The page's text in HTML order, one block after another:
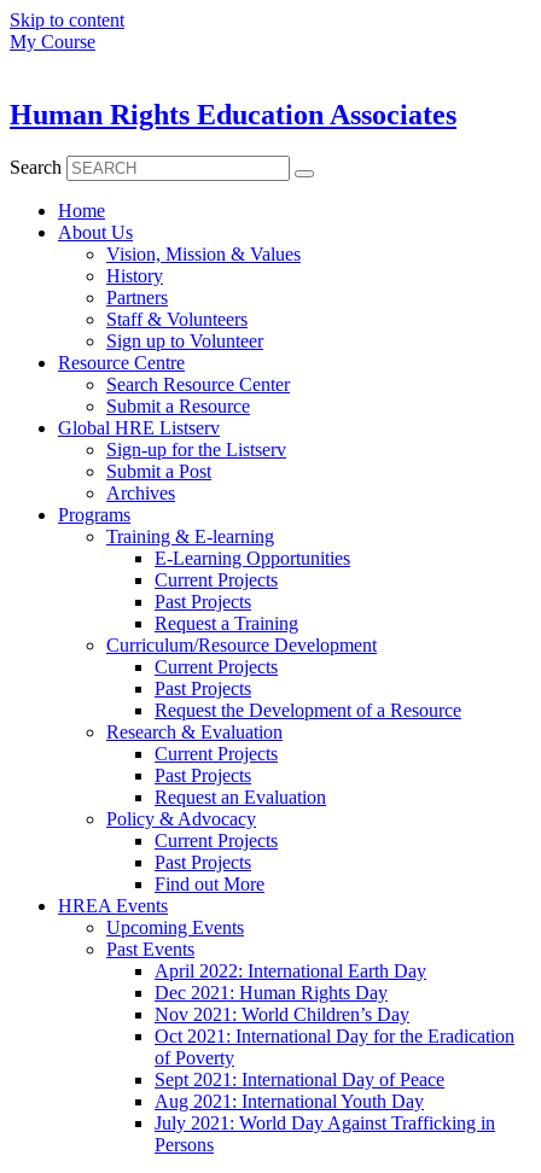
Skip to content
My Course
Human Rights Education Associates
Search
Home
About Us
Vision, Mission & Values
History
Partners
Staff & Volunteers
Sign up to Volunteer
Resource Centre
Search Resource Center
Submit a Resource
Global HRE Listserv
Sign-up for the Listserv
Submit a Post
Archives
Programs
Training & E-learning
E-Learning Opportunities
Current Projects
Past Projects
Request a Training
Curriculum/Resource Development
Current Projects
Past Projects
Request the Development of a Resource
Research & Evaluation
Current Projects
Past Projects
Request an Evaluation
Policy & Advocacy
Current Projects
Past Projects
Find out More
HREA Events
Upcoming Events
Past Events
April 2022: International Earth Day
Dec 2021: Human Rights Day
Nov 2021: World Children’s Day
Oct 2021: International Day for the Eradication
of Poverty
Sept 2021: International Day of Peace
Aug 2021: International Youth Day
July 2021: World Day Against Trafficking in
Persons